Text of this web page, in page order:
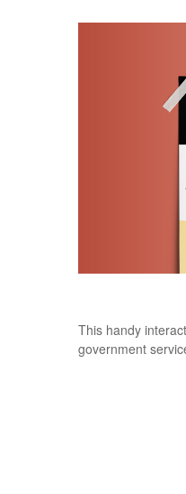
This handy
government